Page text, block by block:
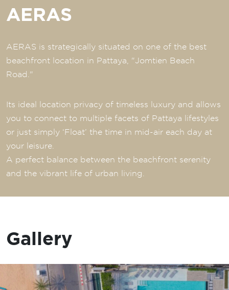
AERAS
AERAS is strategically situated on one of the best
beachfront location in Pattaya, "Jomtien Beach
Road."
Its ideal location privacy of timeless luxury and allows
you to connect to multiple facets of Pattaya lifestyles
or just simply ‘Float’ the time in mid-air each day at
your leisure.
A perfect balance between the beachfront serenity
and the vibrant life of urban living.
Gallery